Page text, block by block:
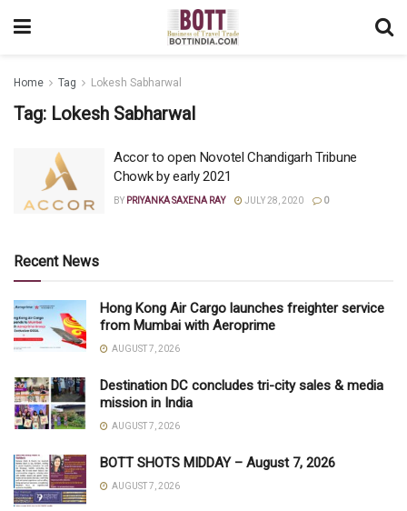
Home Tag Lokesh Sabharwal
Tag: Lokesh Sabharwal
Accor to open Novotel Chandigarh Tribune
Chowk by early 2021
BY PRIYANKA SAXENA RAY JULY 28, 2020 0
Recent News
Hong Kong Air Cargo launches freighter service
from Mumbai with Aeroprime
AUGUST 7, 2026
Destination DC concludes tri-city sales & media
mission in India
AUGUST 7, 2026
BOTT SHOTS MIDDAY – August 7, 2026
AUGUST 7, 2026